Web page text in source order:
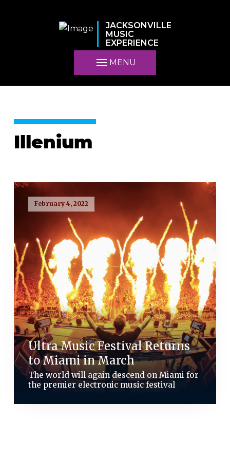
JACKSONVILLE
MUSIC
EXPERIENCE
MENU
Illenium
February 4, 2022
Ultra Music Festival Returns
to Miami in March
The world will again descend on Miami for
the premier electronic music festival